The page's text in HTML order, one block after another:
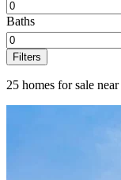
Baths
Filters
25 homes for sale near